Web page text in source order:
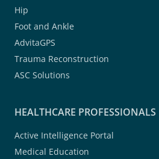
Hip
Foot and Ankle
AdvitaGPS
Trauma Reconstruction
ASC Solutions
HEALTHCARE PROFESSIONALS
Active Intelligence Portal
Medical Education